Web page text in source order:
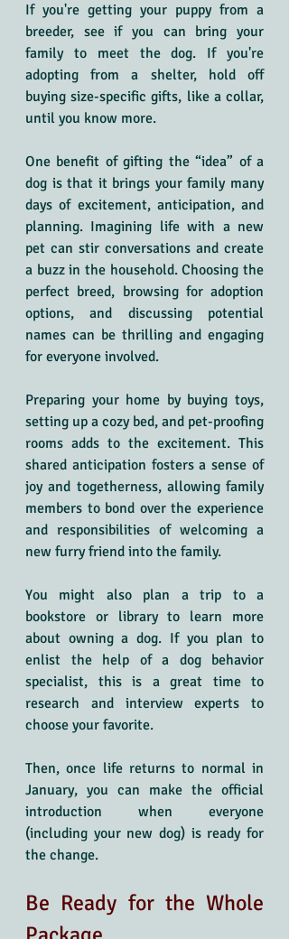
If you're getting your puppy from a
breeder, see if you can bring your
family to meet the dog. If you're
adopting from a shelter, hold off
buying size-specific gifts, like a collar,
until you know more.
One benefit of gifting the “idea” of a
dog is that it brings your family many
days of excitement, anticipation, and
planning. Imagining life with a new
pet can stir conversations and create
a buzz in the household. Choosing the
perfect breed, browsing for adoption
options, and discussing potential
names can be thrilling and engaging
for everyone involved.
Preparing your home by buying toys,
setting up a cozy bed, and pet-proofing
rooms adds to the excitement. This
shared anticipation fosters a sense of
joy and togetherness, allowing family
members to bond over the experience
and responsibilities of welcoming a
new furry friend into the family.
You might also plan a trip to a
bookstore or library to learn more
about owning a dog. If you plan to
enlist the help of a dog behavior
specialist, this is a great time to
research and interview experts to
choose your favorite.
Then, once life returns to normal in
January, you can make the official
introduction when everyone
(including your new dog) is ready for
the change.
Be Ready for the Whole